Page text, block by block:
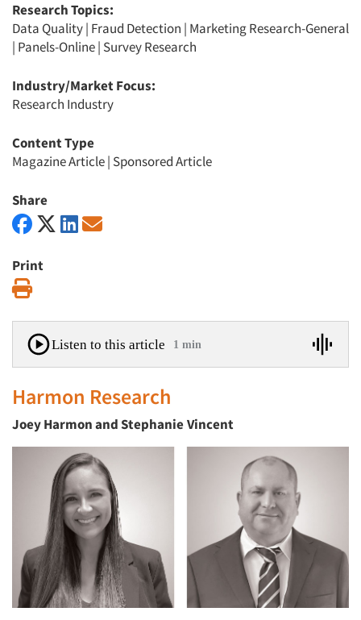
Research Topics:
Data Quality| Fraud Detection | Marketing Research-General
| Panels-Online| Survey Research
Industry/Market Focus:
Research Industry
Content Type
Magazine Article| Sponsored Article
Share
Print
Listen to this article 1 min
Harmon Research
Joey Harmon and StephanieVincent